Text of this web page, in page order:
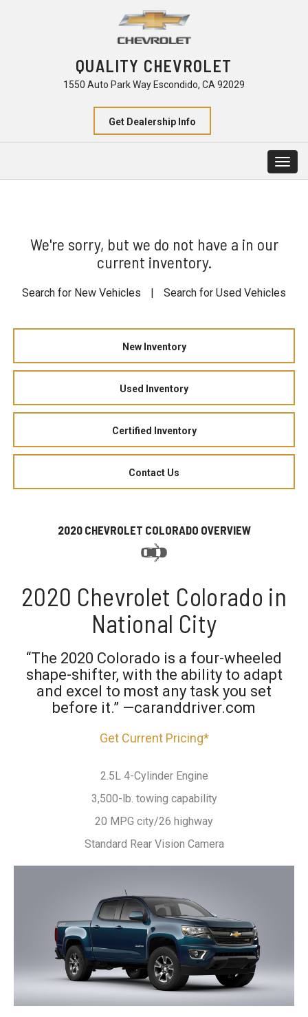
QUALITY CHEVROLET
1550 Auto Park Way Escondido, CA 92029
Get Dealership Info
We're sorry, but we do not have a in our
current inventory.
Search for New Vehicles | Search for Used Vehicles
New Inventory
Used Inventory
Certified Inventory
Contact Us
2020 CHEVROLET COLORADO OVERVIEW
2020 Chevrolet Colorado in
National City
“The 2020 Colorado is a four-wheeled
shape-shifter, with the ability to adapt
and excel to most any task you set
before it.” —caranddriver.com
Get Current Pricing*
2.5L 4-Cylinder Engine
3,500-lb. towing capability
20 MPG city/26 highway
Standard Rear Vision Camera